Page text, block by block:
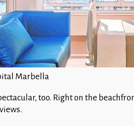
Marbella
too. Right on the